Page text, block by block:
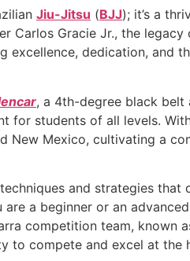
Jiu-Jitsu (BJJ); it’s a
Carlos Gracie Jr., the
excellence, dedication, and
, a 4th-degree black belt
students of all levels.
New Mexico, cultivating a
and strategies that
a beginner or an
competition team, known
to compete and excel at the